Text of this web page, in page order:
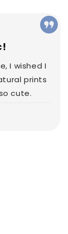
I wished I
prints
cute.